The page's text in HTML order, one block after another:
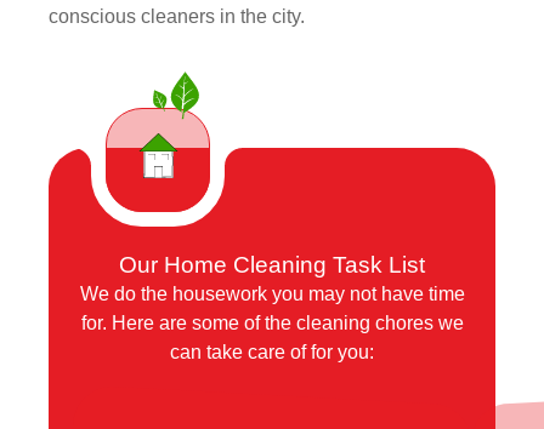
conscious cleaners in the city.
Our Home Cleaning Task List
We do the housework you may not have time
for. Here are some of the cleaning chores we
can take care of for you: